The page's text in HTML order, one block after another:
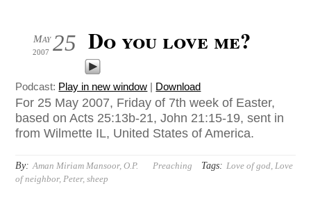
25
May
2007 Do you love me?
Podcast: Play in new window | Download
For 25 May 2007, Friday of 7th week of Easter,
based on Acts 25:13b-21, John 21:15-19, sent in
from Wilmette IL, United States of America.
By: Aman Miriam Mansoor, O.P. Preaching Tags: Love of god,Love
of neighbor,Peter,sheep